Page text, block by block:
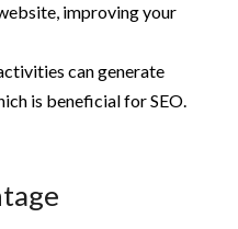
improving your
can generate
is beneficial for SEO.